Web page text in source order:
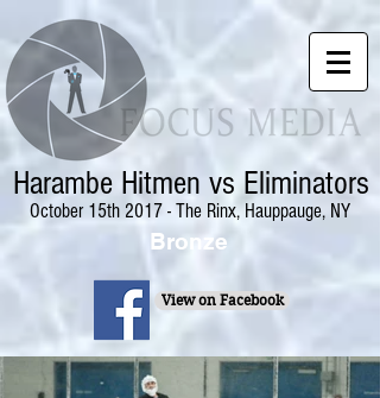
October 15th 2017 - The Rinx, Hauppauge, NY
Harambe Hitmen vs Eliminators
Bronze
View on Facebook